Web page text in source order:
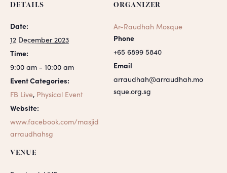
DETAILS
Date:
12 December 2023
Time:
9:00 am - 10:00 am
Event Categories:
FB Live, Physical Event
Website:
www.facebook.com/masjid
arraudhahsg
VENUE
ORGANIZER
Ar-Raudhah Mosque
Phone
+65 6899 5840
Email
arraudhah@arraudhah.mo
sque.org.sg